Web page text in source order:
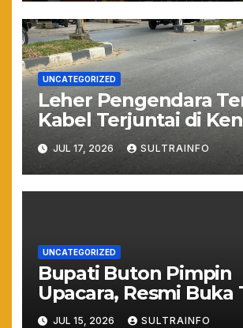
UNCATEGORIZED
Leher Pengendara
Kabel Terjuntai di
Nyawa Warga Nyaris
Melayang Akibat
Provider
JUL 17, 2026 SULTRAINFO
UNCATEGORIZED
Bupati Buton Pimpin
Upacara, Resmi Buka
ke-129 TA 2026
JUL 15, 2026 SULTRAINFO